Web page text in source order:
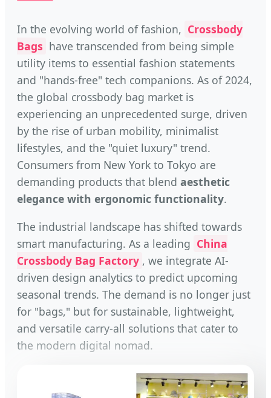
In the evolving world of fashion, Crossbody
Bags have transcended from being simple
utility items to essential fashion statements
and "hands-free" tech companions. As of 2024,
the global crossbody bag market is
experiencing an unprecedented surge, driven
by the rise of urban mobility, minimalist
lifestyles, and the "quiet luxury" trend.
Consumers from New York to Tokyo are
demanding products that blend aesthetic
elegance with ergonomic functionality.
The industrial landscape has shifted towards
smart manufacturing. As a leading China
Crossbody Bag Factory , we integrate AI-
driven design analytics to predict upcoming
seasonal trends. The demand is no longer just
for "bags," but for sustainable, lightweight,
and versatile carry-all solutions that cater to
the modern digital nomad.